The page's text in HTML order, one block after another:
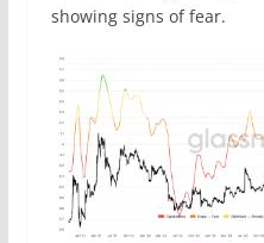
showing signs of fear.